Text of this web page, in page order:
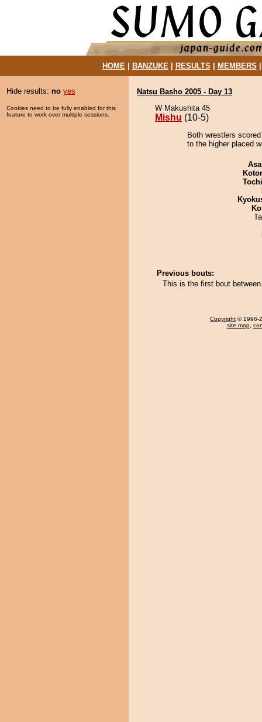
HOME| BANZUKE| RESULTS MEMBERS
Hide results: no yes
Cookies need to be fully enabled for this
feature to work over multiple sessions.
Natsu Basho 2005 - Day 13
W Makushita 45
Mishu (10-5)
Both wrestlers
to the higher placed
Previous bouts:
This is the first bout
Copyright © 1996-
site map,